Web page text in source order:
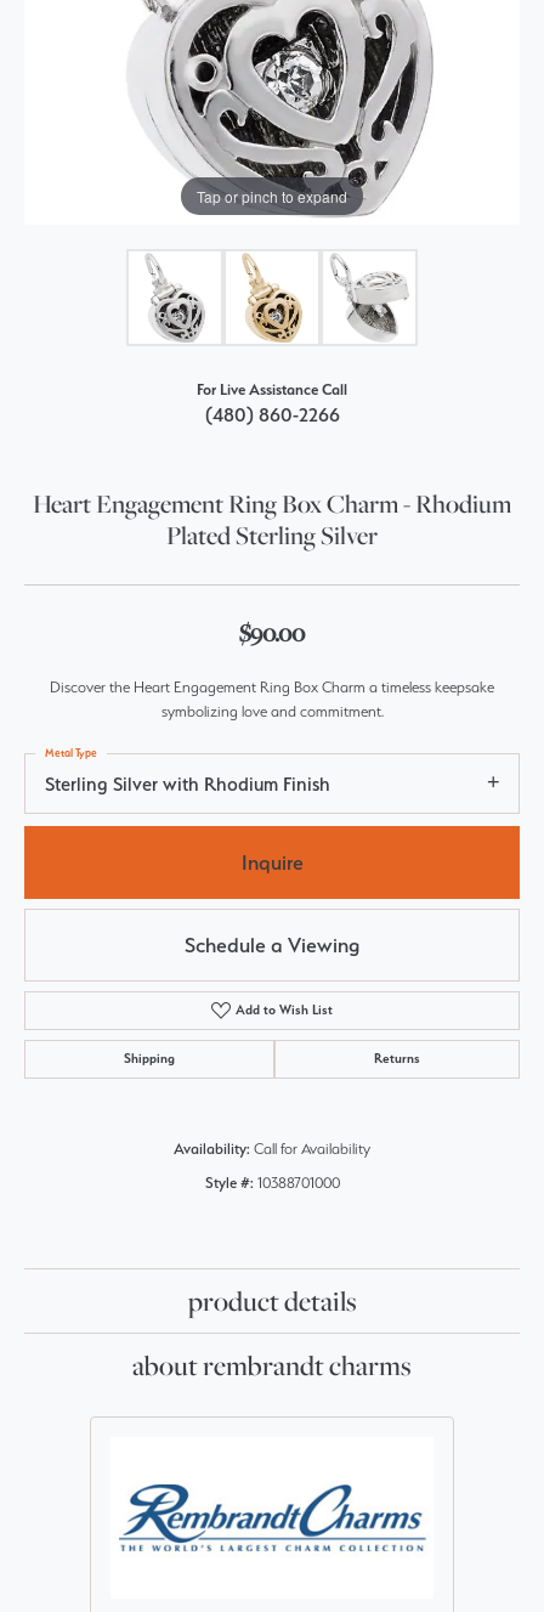
Tap or pinch to expand
For Live Assistance Call
(480) 860-2266
Heart Engagement Ring Box Charm - Rhodium
Plated Sterling Silver
$90.00
Discover the Heart Engagement Ring Box Charm a timeless keepsake
symbolizing love and commitment.
Sterling Silver with Rhodium Finish
Metal Type
Inquire
Schedule a Viewing
Add to Wish List
Shipping Returns
Availability: Call for Availability
Style #: 10388701000
product details
about rembrandt charms